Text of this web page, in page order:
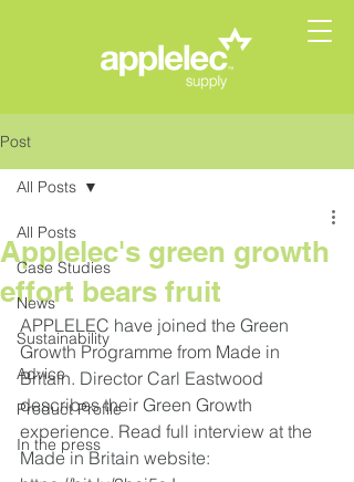
Post
All Posts
Case Studies
News
Sustainability
Advice
Product Profile
In the press
All Posts
Applelec's green growth
effort bears fruit
APPLELEC have joined the Green
Growth Programme from Made in
Britain. Director Carl Eastwood
describes their Green Growth
experience. Read full interview at the
Made in Britain website: